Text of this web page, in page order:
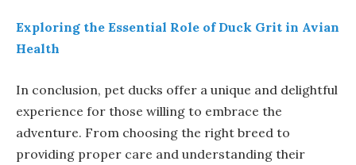
Exploring the Essential Role of Duck Grit in Avian
Health
In conclusion, pet ducks offer a unique and delightful
experience for those willing to embrace the
adventure. From choosing the right breed to
providing proper care and understanding their